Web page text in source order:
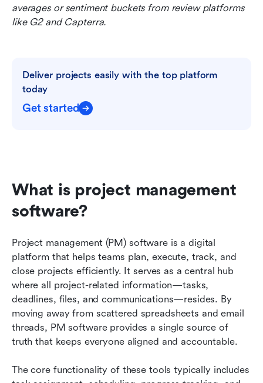
averages or sentiment buckets from review platforms
like G2 and Capterra.
Deliver projects easily with the top platform
today
Get started
What is project management
software?
Project management (PM) software is a digital
platform that helps teams plan, execute, track, and
close projects efficiently. It serves as a central hub
where all project-related information—tasks,
deadlines, files, and communications—resides. By
moving away from scattered spreadsheets and email
threads, PM software provides a single source of
truth that keeps everyone aligned and accountable.
The core functionality of these tools typically includes